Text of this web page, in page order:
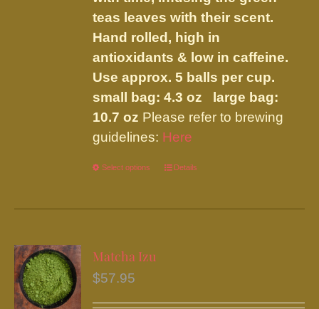
product
page
teas leaves with their scent.
Hand rolled, high in
antioxidants & low in caffeine.
Use approx. 5 balls per cup.
small bag: 4.3 oz large bag:
10.7 oz Please refer to brewing
guidelines: Here
Select options
This
has
Details
Matcha Izu
$57.95